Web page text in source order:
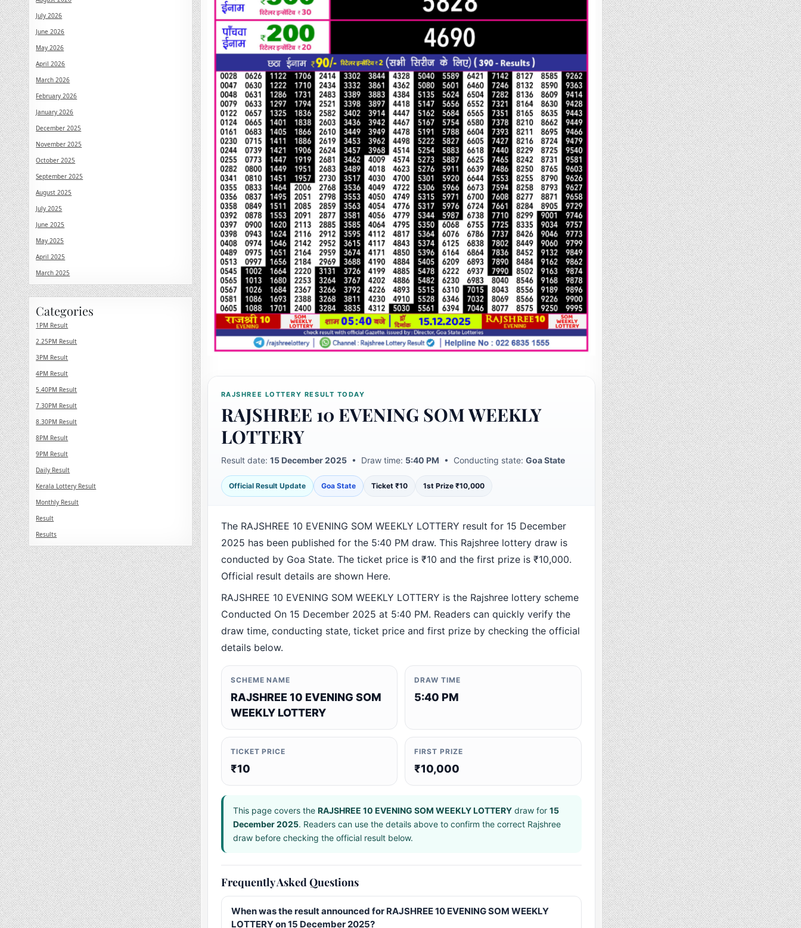
RAJSHREE LOTTERY RESULT TODAY
RAJSHREE 10 EVENING SOM WEEKLY
LOTTERY
Result date: 15 December 2025• Draw time: 5:40 PM • Conducting state: Goa State
Official Result Update Goa State Ticket ₹10 1st Prize ₹10,000
The RAJSHREE 10 EVENING SOM WEEKLY LOTTERY result for 15 December
2025 has been published for the 5:40 PM draw. This Rajshree lottery draw is
conducted by Goa State. The ticket price is ₹10 and the first prize is ₹10,000.
Official result details are shown Here.
RAJSHREE 10 EVENING SOM WEEKLY LOTTERY is the Rajshree lottery scheme
Conducted On 15 December 2025 at 5:40 PM. Readers can quickly verify the
draw time, conducting state, ticket price and first prize by checking the official
details below.
SCHEME NAME
RAJSHREE 10 EVENING SOM
WEEKLY LOTTERY
DRAW TIME
5:40 PM
TICKET PRICE
₹10
FIRST PRIZE
₹10,000
This page covers the RAJSHREE 10 EVENING SOM WEEKLY LOTTERYdraw for 15
December 2025. Readers can use the details above to confirm the correct Rajshree
draw before checking the official result below.
Frequently Asked Questions
When was the result announced for RAJSHREE 10 EVENING SOM WEEKLY
LOTTERY on 15 December 2025?
July 2026
June 2026
May 2026
April 2026
March 2026
February 2026
January 2026
December 2025
November 2025
October 2025
September 2025
August 2025
July 2025
June 2025
May 2025
April 2025
March 2025
Categories
1PM Result
2.25PM Result
3PM Result
4PM Result
5.40PM Result
7.30PM Result
8.30PM Result
8PM Result
9PM Result
Daily Result
Kerala Lottery Result
Monthly Result
Result
Results